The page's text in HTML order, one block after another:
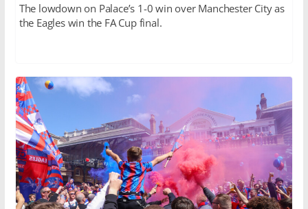
The lowdown on Palace’s 1-0 win over Manchester City as
the Eagles win the FA Cup final.